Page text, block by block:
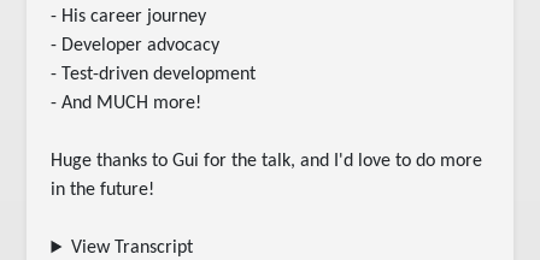
- His career journey
- Developer advocacy
- Test-driven development
- And MUCH more!
Huge thanks to Gui for the talk, and I'd love to do more
in the future!
View Transcript